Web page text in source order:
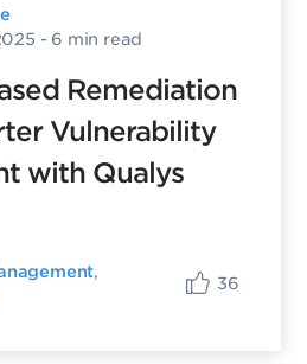
- 6 min read
Remediation
Vulnerability
with Qualys
,
36